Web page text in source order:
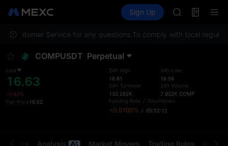
Information Events
Sign Up
AAOI
UNITREE
AAOI
UNITREE
Customer Service for any questions. To comply with local
COMPUSDT Perpetual
Last
16.63
-0.83%
Fair Price16.62
24h High
16.81
24h Turnover
132.282K
24h Low
16.58
24h Volume
7.922K COMP
Funding Rate / Countdown
+0.0100% / 05:52:12
Trades Analysis Market Movers Trading Rules